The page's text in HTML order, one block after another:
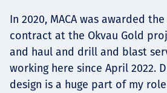
In 2020, MACA was awarded
contract at the Okvau Gold
and haul and drill and blast
working here since April 2022.
design is a huge part of my